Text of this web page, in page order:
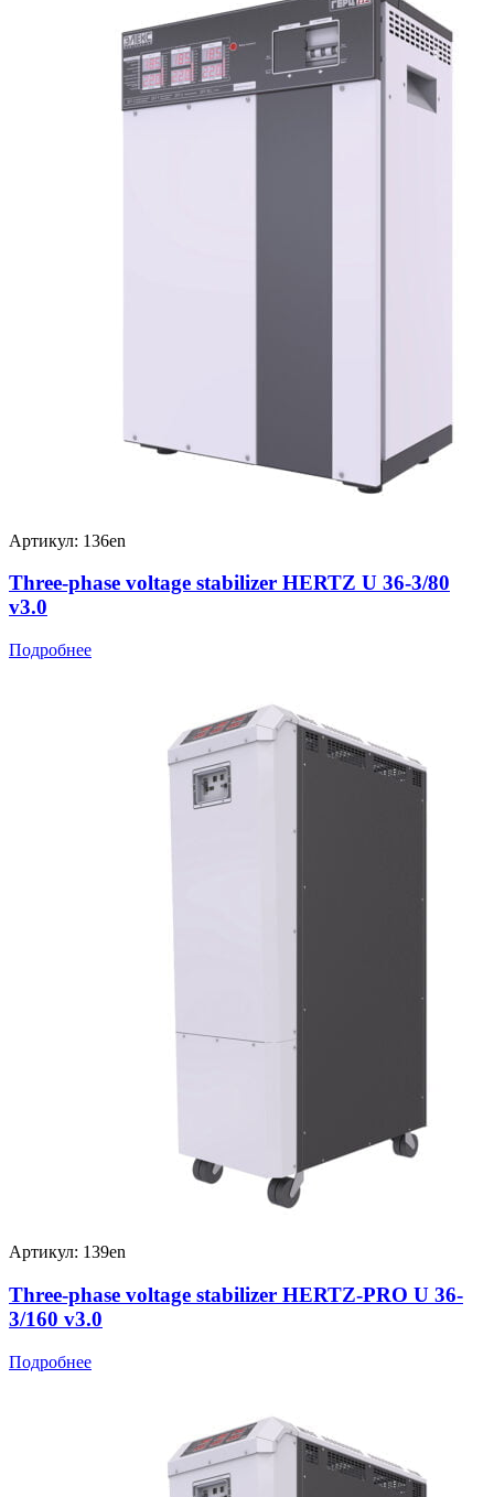
Артикул: 136en
Three-phase voltage stabilizer HERTZ U 36-3/80
v3.0
Подробнее
Артикул: 139en
Three-phase voltage stabilizer HERTZ-PRO U 36-
3/160 v3.0
Подробнее